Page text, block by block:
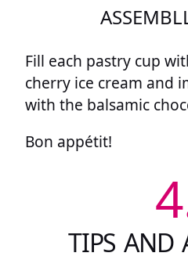
Fill each pastry cup
cherry ice cream and
with the balsamic
Bon appétit!
TIPS AND